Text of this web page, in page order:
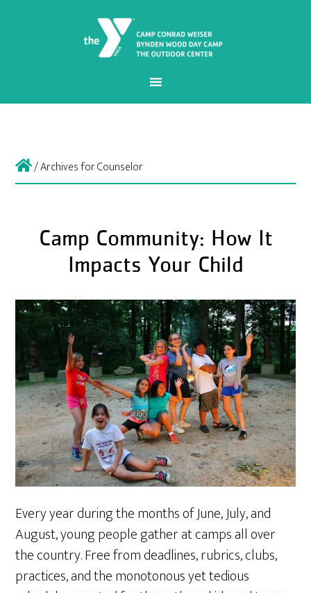
/Archives for Counselor
Camp Community: How It
Impacts Your Child
Every year during the months of June, July, and
August, young people gather at camps all over
the country. Free from deadlines, rubrics, clubs,
practices, and the monotonous yet tedious